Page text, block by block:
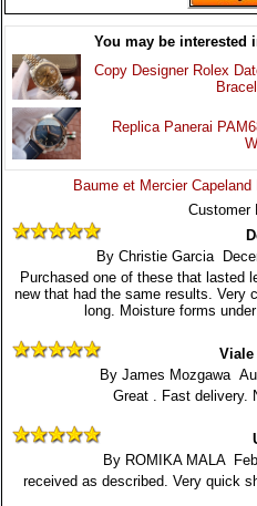
You may be interested
Copy Designer Rolex
Replica Panerai
Baume et Mercier
Customer
By Christie Garcia
Purchased one of these that lasted
new that had the same results. Very
long. Moisture forms
Viale
By James Mozgawa
Great . Fast delivery.
By ROMIKA MALA
received as described. Very quick